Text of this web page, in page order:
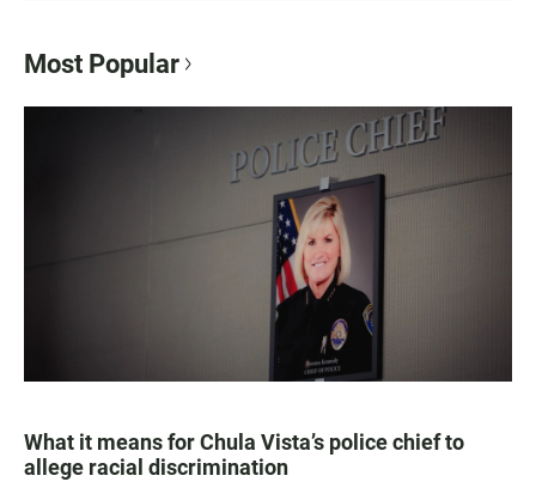
Most Popular
What it means for Chula Vista’s police chief to
allege racial discrimination